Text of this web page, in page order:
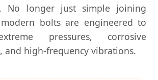
No longer just simple joining
bolts are engineered to
pressures, corrosive
and high-frequency vibrations.